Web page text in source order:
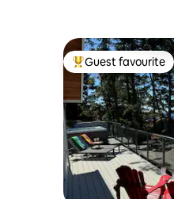
Top guest favourite
Guest favourite